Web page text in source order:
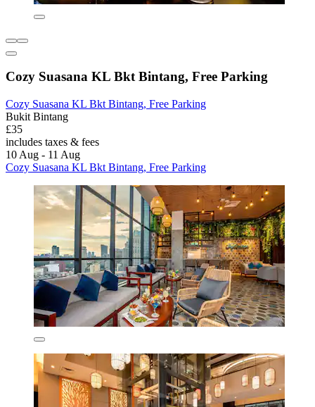
Cozy Suasana KL Bkt Bintang, Free Parking
Cozy Suasana KL Bkt Bintang, Free Parking
Bukit Bintang
£35
includes taxes & fees
10 Aug - 11 Aug
Cozy Suasana KL Bkt Bintang, Free Parking